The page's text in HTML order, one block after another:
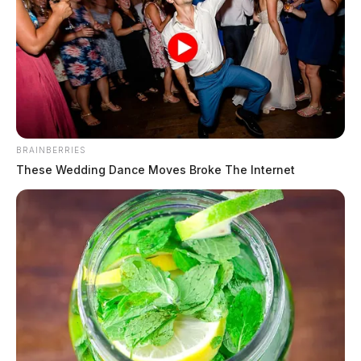
by The Guardian
March 26, 2026
The Chillicothe Police Department responded to 17
incidents on March 25, 2026, ranging from traffic
violations and drug possession to allegations of child
endangerment and sexual abuse. The day included
multiple juvenile-related complaints, several traffic
stops, theft and fraud investigations, and an ongoing
case involving historical sexual abuse allegations.
Drug Possession at Pilot Gas Station
BRAINBERRIES
These Wedding Dance Moves Broke The Internet